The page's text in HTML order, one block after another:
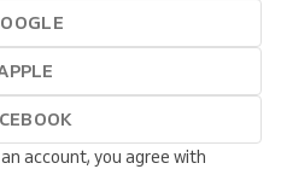
account, you agree with